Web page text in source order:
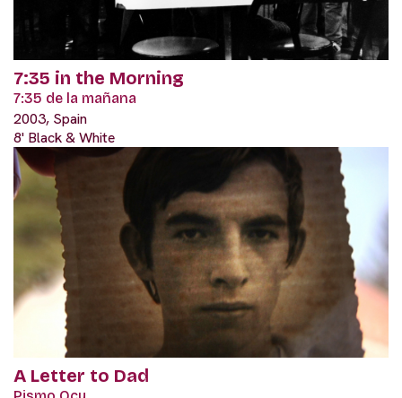
7:35 in the Morning
7:35 de la mañana
2003, Spain
8' Black & White
A Letter to Dad